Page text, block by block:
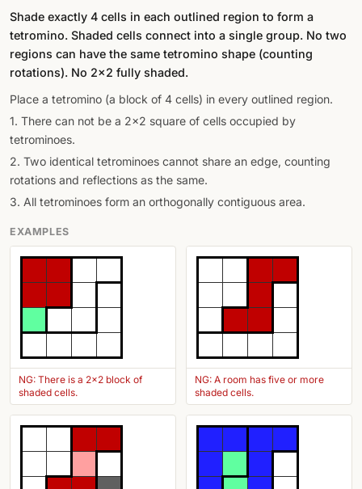
Shade exactly 4 cells in each outlined region to form a
tetromino. Shaded cells connect into a single group. No two
regions can have the same tetromino shape (counting
rotations). No 2×2 fully shaded.
Place a tetromino (a block of 4 cells) in every outlined region.
1. There can not be a 2x2 square of cells occupied by
tetrominoes.
2. Two identical tetrominoes cannot share an edge, counting
rotations and reflections as the same.
3. All tetrominoes form an orthogonally contiguous area.
EXAMPLES
NG: There is a 2x2 block of
shaded cells.
NG: A room has five or more
shaded cells.